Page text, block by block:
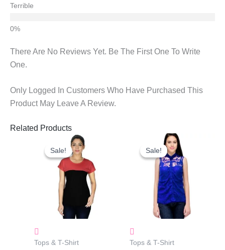
Terrible
There Are No Reviews Yet. Be The First One To Write
One.
Only Logged In Customers Who Have Purchased This
Product May Leave A Review.
Related Products
Sale!
Sale!
Tops & T-Shirt
Original
Price
Was:
₹670.00. ₹452.00.
Sale!
Sale!
Tops & T-Shirt
Original
Price
Was:
₹600.00.
Is:
₹300.00.